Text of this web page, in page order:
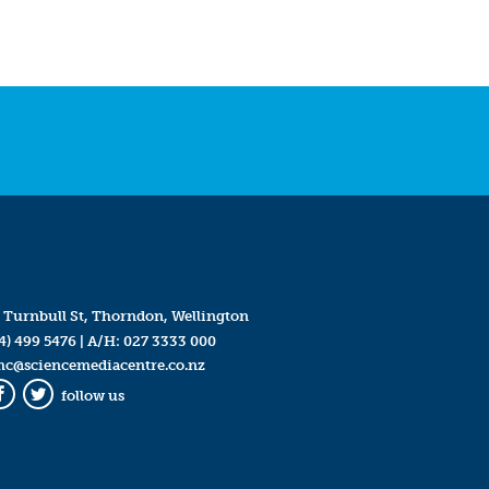
Turnbull St, Thorndon, Wellington
499 5476| A/H: 027 3333 000
Twitter
follow us